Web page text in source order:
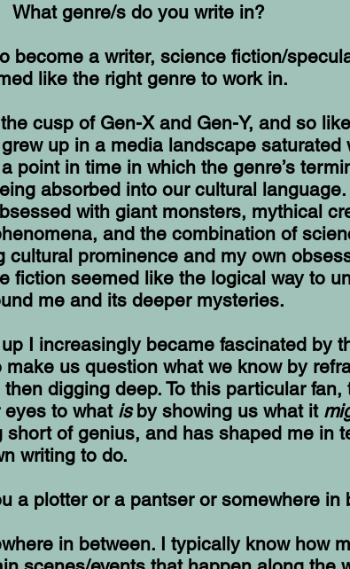
What genre/s do you write in?
become a writer, science fiction/
like the right genre to work in.
cusp of Gen-X and Gen-Y, and so
up in a media landscape saturated
point in time in which the genre’s
absorbed into our cultural
with giant monsters, mythical
and the combination of
cultural prominence and my own
fiction seemed like the logical way to
me and its deeper mysteries.
I increasingly became fascinated by
us question what we know by
then digging deep. To this particular fan,
to what isby showing us what it
short of genius, and has shaped me in
writing to do.
a plotter or a pantser or somewhere in
in between. I typically know how